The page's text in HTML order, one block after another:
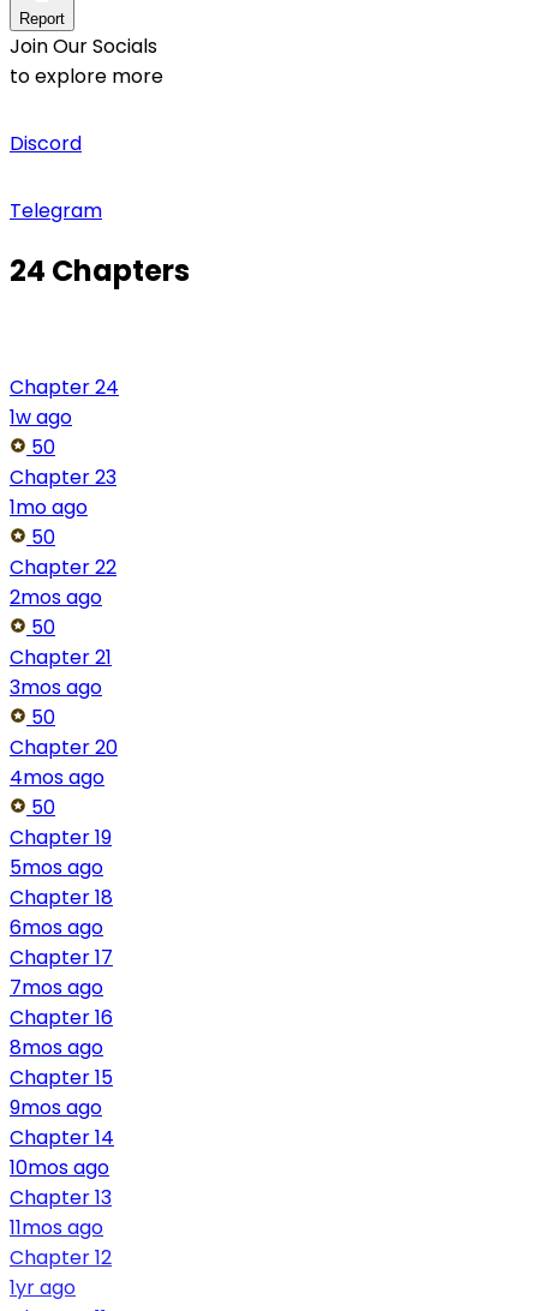
Report
Join Our Socials
to explore more
Discord
Telegram
24 Chapters
Chapter 24
1w ago
50
Chapter 23
1mo ago
50
Chapter 22
2mos ago
50
Chapter 21
3mos ago
50
Chapter 20
4mos ago
50
Chapter 19
5mos ago
Chapter 18
6mos ago
Chapter 17
7mos ago
Chapter 16
8mos ago
Chapter 15
9mos ago
Chapter 14
10mos ago
Chapter 13
11mos ago
Chapter 12
1yr ago